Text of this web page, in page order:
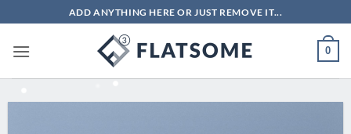
qua
nội
ADD ANYTHING HERE OR JUST REMOVE IT...
0